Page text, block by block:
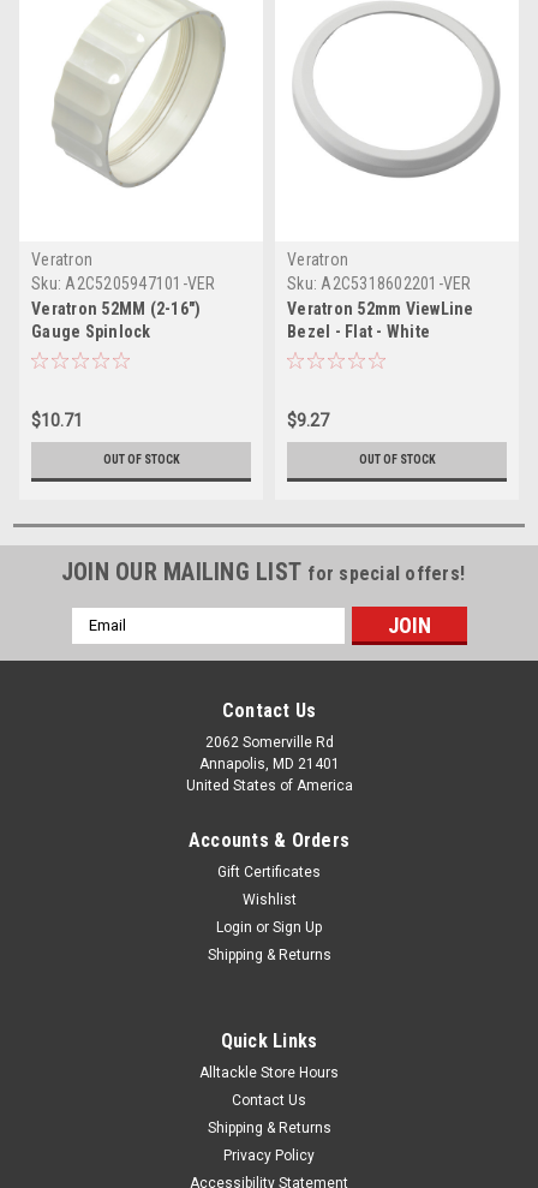
Veratron
Sku: A2C5205947101-VER
Veratron 52MM (2-16")
Gauge Spinlock
$10.71
OUT OF STOCK
Veratron
Sku: A2C5318602201-VER
Veratron 52mm ViewLine
Bezel - Flat - White
$9.27
OUT OF STOCK
JOIN OUR MAILING LIST for special offers!
Email
Address
Contact Us
2062 Somerville Rd
Annapolis, MD 21401
United States of America
Accounts & Orders
Gift Certificates
Wishlist
Login or Sign Up
Shipping & Returns
Quick Links
Alltackle Store Hours
Contact Us
Shipping & Returns
Privacy Policy
Accessibility Statement